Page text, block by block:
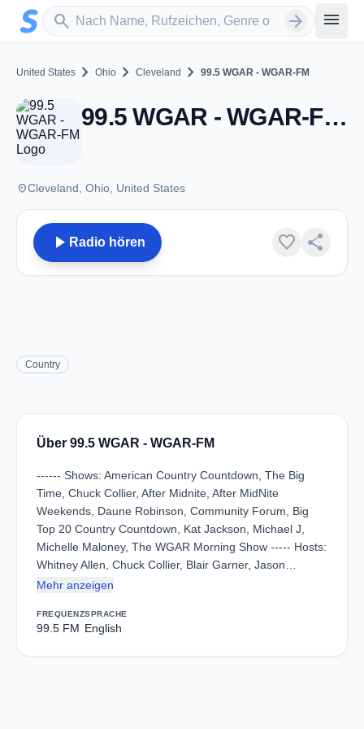
Zum Hauptinhalt springen
search
Sender suchen arrow_forward menu
United States chevron_right Ohio chevron_right Cleveland chevron_right 99.5 WGAR - WGAR-FM
99.5 WGAR - WGAR-FM - FM 99.5 - Cleveland, OH
placeCleveland, Ohio, United States
play_arrow Radio hören favorite share
Country
Über 99.5 WGAR - WGAR-FM
------ Shows: American Country Countdown, The Big
Time, Chuck Collier, After Midnite, After MidNite
Weekends, Daune Robinson, Community Forum, Big
Top 20 Country Countdown, Kat Jackson, Michael J,
Michelle Maloney, The WGAR Morning Show ----- Hosts:
Whitney Allen, Chuck Collier, Blair Garner, Jason…
Mehr anzeigen
FREQUENZ
99.5 FM
SPRACHE
English